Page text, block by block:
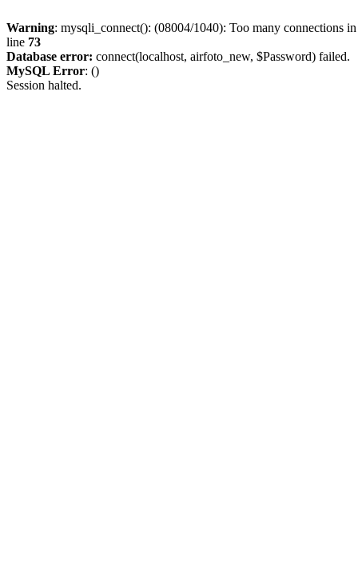
Warning: mysqli_connect(): (08004/1040): Too many connections
line 73
Database error: connect(localhost, airfoto_new, $Password) failed.
MySQL Error: ()
Session halted.